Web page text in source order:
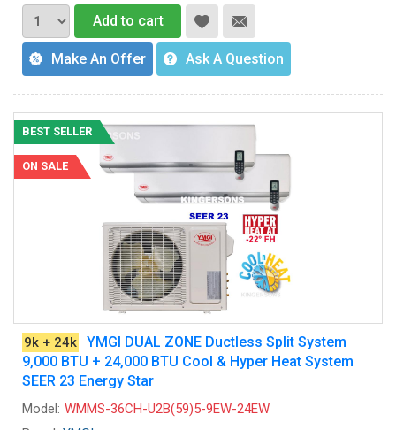
Add to cart
Make An Offer Ask A Question
BEST SELLER
ON SALE
9k + 24k
YMGI DUAL ZONE Ductless Split System
9,000 BTU + 24,000 BTU Cool & Hyper Heat System
SEER 23 Energy Star
Model: WMMS-36CH-U2B(59)5-9EW-24EW